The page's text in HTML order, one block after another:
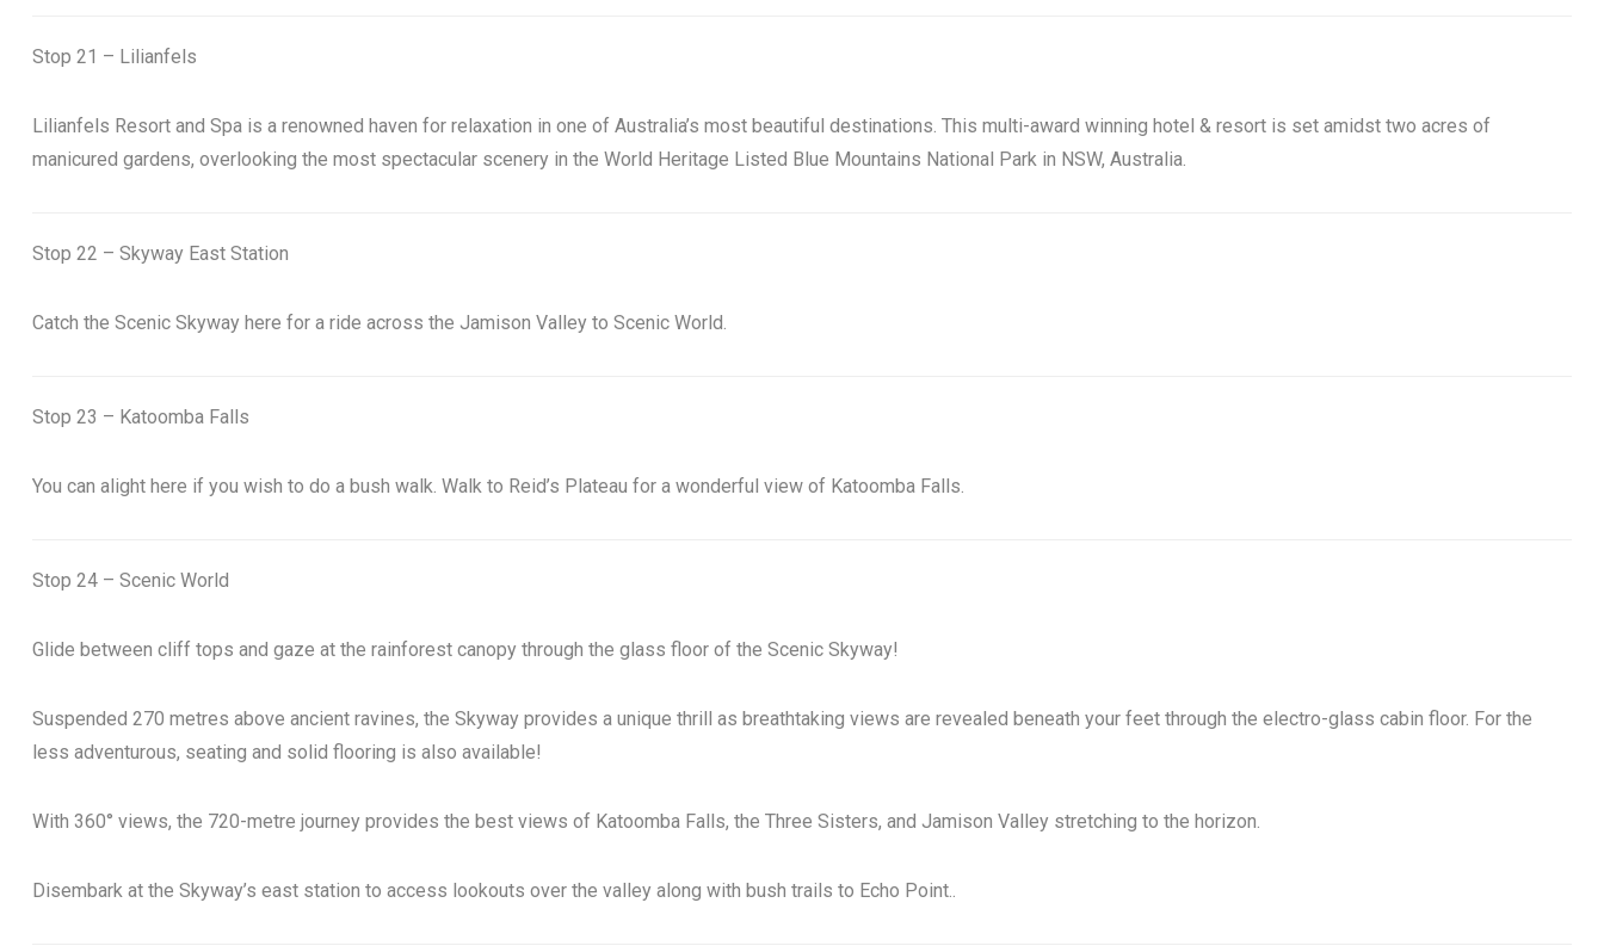
Stop 21 – Lilianfels
Lilianfels Resort and Spa is a renowned haven for relaxation in one of Australia’s most beautiful destinations. This multi-award winning hotel & resort is set amidst two acres of
manicured gardens, overlooking the most spectacular scenery in the World Heritage Listed Blue Mountains National Park in NSW, Australia.
Stop 22 – Skyway East Station
Catch the Scenic Skyway here for a ride across the Jamison Valley to Scenic World.
Stop 23 – Katoomba Falls
You can alight here if you wish to do a bush walk. Walk to Reid’s Plateau for a wonderful view of Katoomba Falls.
Stop 24 – Scenic World
Glide between cliff tops and gaze at the rainforest canopy through the glass floor of the Scenic Skyway!
Suspended 270 metres above ancient ravines, the Skyway provides a unique thrill as breathtaking views are revealed beneath your feet through the electro-glass cabin floor. For the
less adventurous, seating and solid flooring is also available!
With 360° views, the 720-metre journey provides the best views of Katoomba Falls, the Three Sisters, and Jamison Valley stretching to the horizon.
Disembark at the Skyway’s east station to access lookouts over the valley along with bush trails to Echo Point..